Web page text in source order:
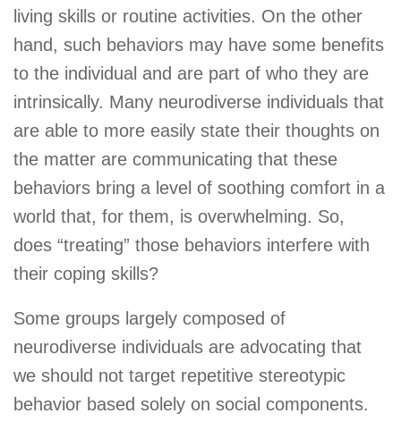
living skills or routine activities. On the other
hand, such behaviors may have some benefits
to the individual and are part of who they are
intrinsically. Many neurodiverse individuals that
are able to more easily state their thoughts on
the matter are communicating that these
behaviors bring a level of soothing comfort in a
world that, for them, is overwhelming. So,
does “treating” those behaviors interfere with
their coping skills?
Some groups largely composed of
neurodiverse individuals are advocating that
we should not target repetitive stereotypic
behavior based solely on social components.